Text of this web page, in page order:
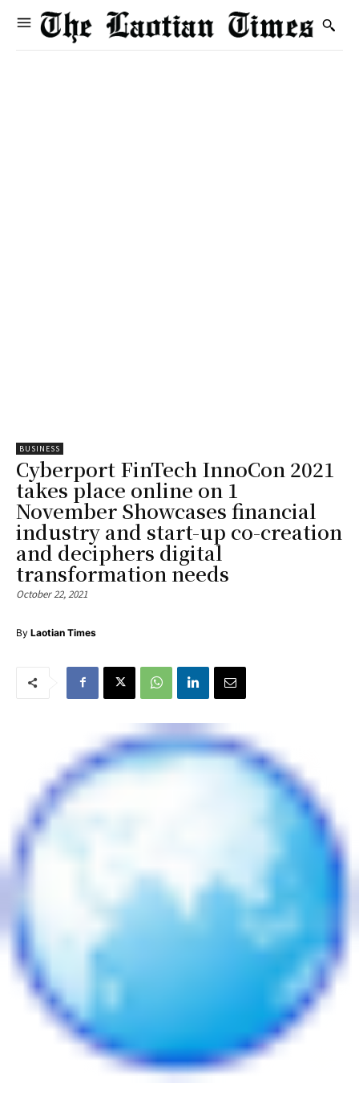
BUSINESS
Cyberport FinTech InnoCon 2021
takes place online on 1
November Showcases financial
industry and start-up co-creation
and deciphers digital
transformation needs
October 22, 2021
By Laotian Times